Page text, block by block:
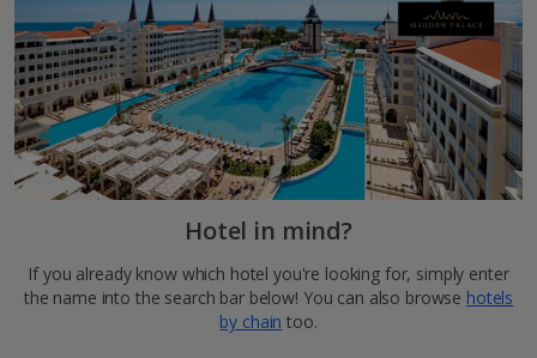
Hotel in mind?
If you already know which hotel you're looking for, simply enter
the name into the search bar below! You can also browse hotels
by chain too.